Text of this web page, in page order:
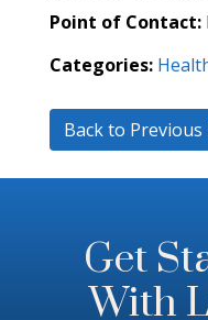
Point of Contact:
Categories:
Back to Previous
Get
With